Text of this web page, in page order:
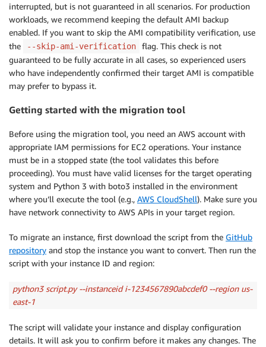
interrupted, but is not guaranteed in all scenarios. For production
workloads, we recommend keeping the default AMI backup
enabled. If you want to skip the AMI compatibility verification, use
the
--skip-ami-verification
flag. This check is not
guaranteed to be fully accurate in all cases, so experienced users
who have independently confirmed their target AMI is compatible
may prefer to bypass it.
Getting started with the migration tool
Before using the migration tool, you need an AWS account with
appropriate IAM permissions for EC2 operations. Your instance
must be in a stopped state (the tool validates this before
proceeding). You must have valid licenses for the target operating
system and Python 3 with boto3 installed in the environment
where you’ll execute the tool (e.g., AWS CloudShell). Make sure you
have network connectivity to AWS APIs in your target region.
To migrate an instance, first download the script from the GitHub
repository and stop the instance you want to convert. Then run the
script with your instance ID and region:
python3 script.py --instanceid i-1234567890abcdef0 --region us-
east-1
The script will validate your instance and display configuration
details. It will ask you to confirm before it makes any changes. The